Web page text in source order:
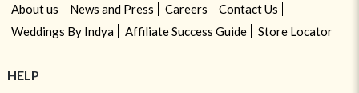
About us News and Press Careers
Contact Us
Weddings By Indya
Affiliate Success Guide Store Locator
HELP